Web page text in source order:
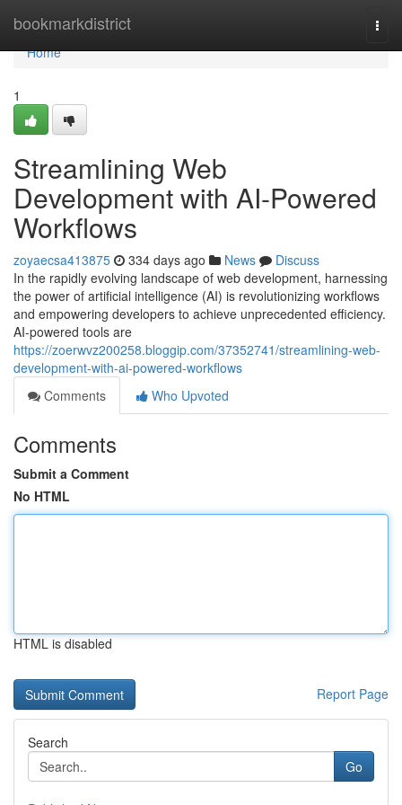
bookmarkdistrict
Home
Home
1
Streamlining Web
Development with AI-Powered
Workflows
zoyaecsa413875 334 days ago News
Discuss
In the rapidly evolving landscape of web development, harnessing
the power of artificial intelligence (AI) is revolutionizing workflows
and empowering developers to achieve unprecedented efficiency.
AI-powered tools are
https://zoerwvz200258.bloggip.com/37352741/streamlining-web-
development-with-ai-powered-workflows
Comments
Who Upvoted
Comments
Submit a Comment
No HTML
HTML is disabled
Report Page
Search
Go